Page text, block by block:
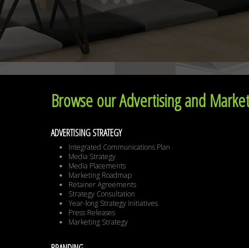
Browse our Advertising and
ADVERTISING STRATEGY
Integrated Communications Plan
Media Strategy
Media Placements
Marketing Roadmap
Retainer Agreements
Strategy Consultation
Year-long Strategy Initiatives
Press Releases
Marketing Strategy